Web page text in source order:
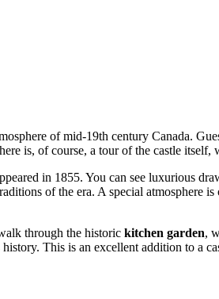
of mid-19th century Canada.
is, of course, a tour of the castle itself,
in 1855. You can see luxurious
of the era. A special atmosphere is
through the historic kitchen garden,
This is an excellent addition to a